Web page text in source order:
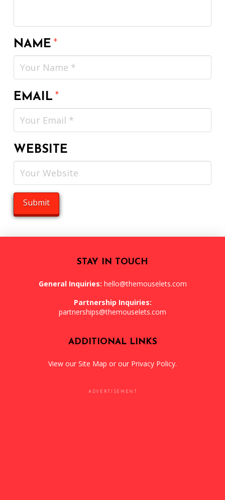
NAME*
EMAIL*
WEBSITE
STAY IN TOUCH
General Inquiries: hello@themouselets.com
Partnership Inquiries:
partnerships@themouselets.com
ADDITIONAL LINKS
View our Site Map or our Privacy Policy.
ADVERTISEMENT